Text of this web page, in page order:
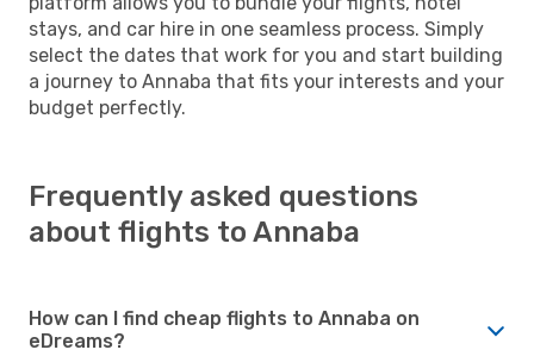
stays, and car hire in one seamless process. Simply
select the dates that work for you and start building
a journey to Annaba that fits your interests and your
budget perfectly.
Frequently asked questions
about flights to Annaba
How can I find cheap flights to Annaba on
eDreams?